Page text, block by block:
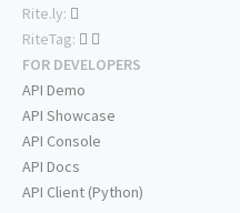
Rite.ly:
RiteTag:
FOR DEVELOPERS
API Demo
API Showcase
API Console
API Docs
API Client (Python)